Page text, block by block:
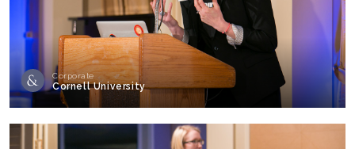
Corporate
Cornell University